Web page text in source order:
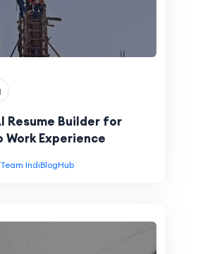
Resume Builder for
Work Experience
Team IndiBlogHub